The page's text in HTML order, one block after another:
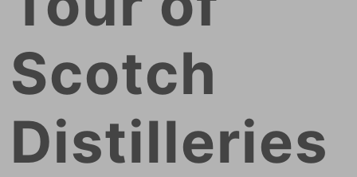
Scotch
Distilleries